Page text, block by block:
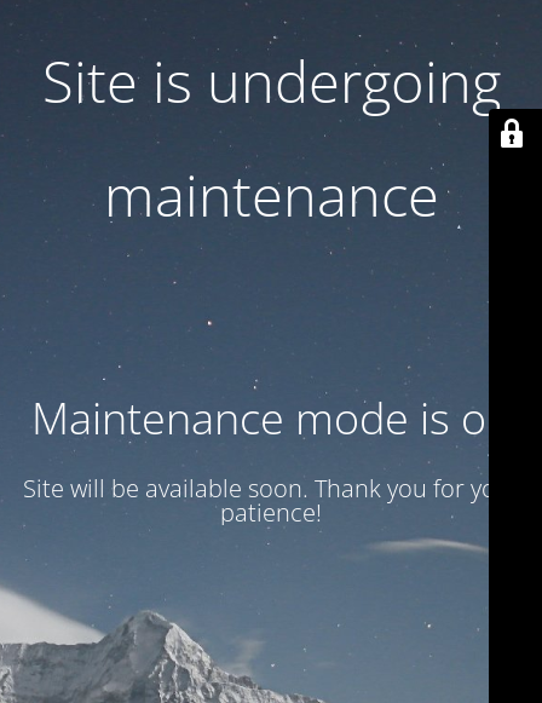
Site is undergoing
maintenance
Maintenance mode is on
Site will be available soon. Thank you for your
patience!